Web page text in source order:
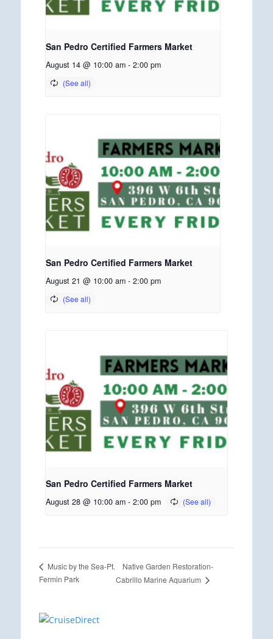
San Pedro Certified Farmers Market
August 14 @ 10:00 am - 2:00 pm
San Pedro Certified Farmers Market
August 21 @ 10:00 am - 2:00 pm
San Pedro Certified Farmers Market
August 28 @ 10:00 am - 2:00 pm
Music by the Sea-Pt.
Fermin Park
Native Garden Restoration-
Cabrillo Marine Aquarium